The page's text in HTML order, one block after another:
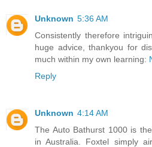
Unknown 5:36 AM
Consistently therefore
huge advice, thankyou for
much within my own learning:
Reply
Unknown 4:14 AM
The Auto Bathurst 1000 is
in Australia. Foxtel simply